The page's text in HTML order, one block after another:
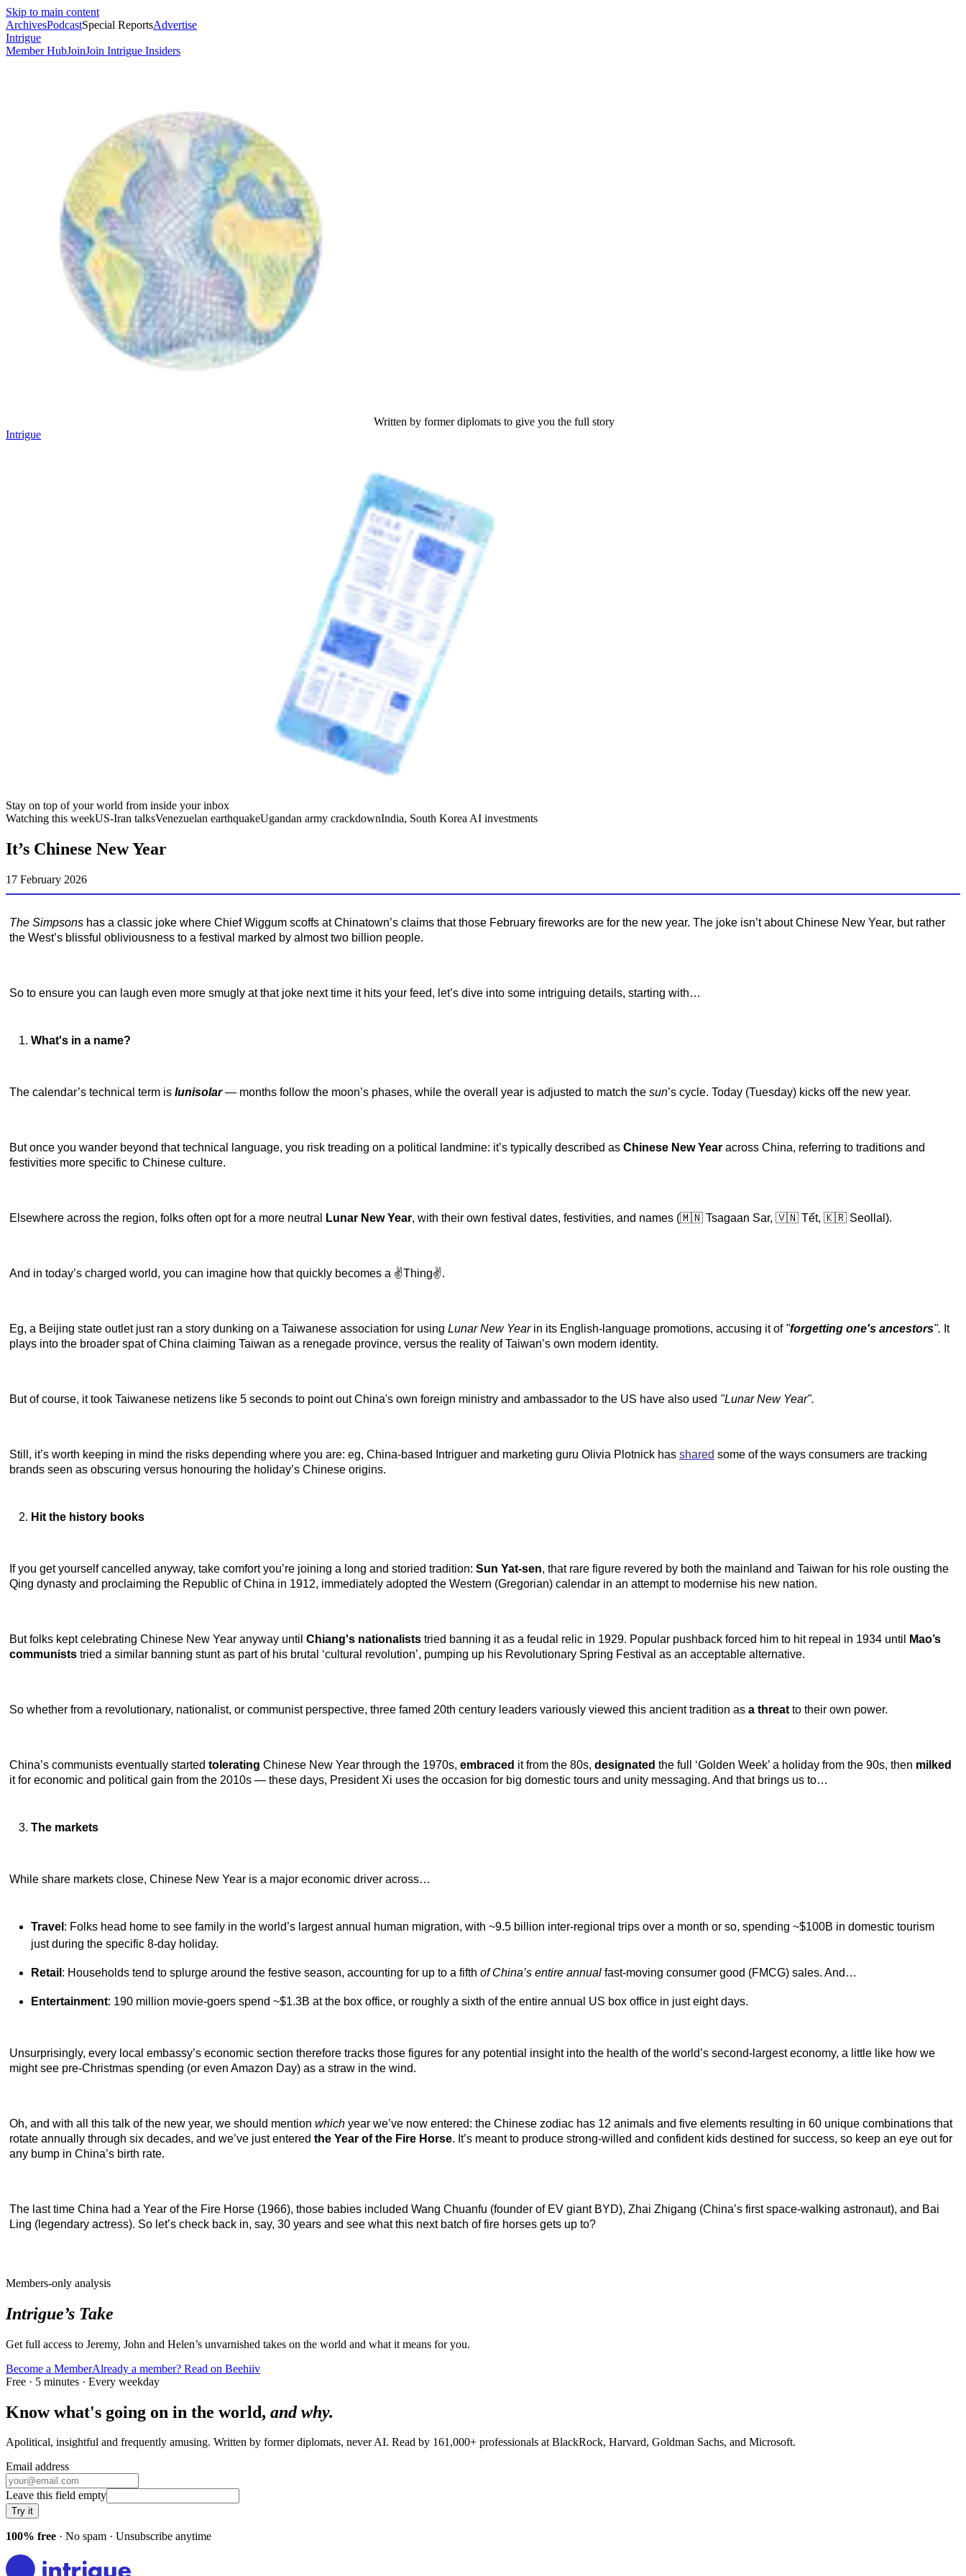
Skip to main content
ArchivesPodcastSpecial ReportsAdvertise
Intrigue
Member HubJoinJoin Intrigue Insiders
Written by former diplomats to give you the full story
Intrigue
Stay on top of your world from inside your inbox
Watching this weekUS-Iran talksVenezuelan earthquakeUgandan army crackdownIndia, South Korea AI investments
It’s Chinese New Year
17 February 2026
The Simpsons has a classic joke where Chief Wiggum scoffs at Chinatown’s claims that those February fireworks are for the new year. The joke isn’t about Chinese New Year, but rather
the West’s blissful obliviousness to a festival marked by almost two billion people.
So to ensure you can laugh even more smugly at that joke next time it hits your feed, let’s dive into some intriguing details, starting with…
What's in a name?
The calendar’s technical term is lunisolar — months follow the moon’s phases, while the overall year is adjusted to match the sun’s cycle. Today (Tuesday) kicks off the new year.
But once you wander beyond that technical language, you risk treading on a political landmine: it’s typically described as Chinese New Year across China, referring to traditions and
festivities more specific to Chinese culture.
Elsewhere across the region, folks often opt for a more neutral Lunar New Year, with their own festival dates, festivities, and names (🇲🇳 Tsagaan Sar, 🇻🇳 Tết, 🇰🇷 Seollal).
And in today’s charged world, you can imagine how that quickly becomes a ✌️Thing✌️.
Eg, a Beijing state outlet just ran a story dunking on a Taiwanese association for using Lunar New Yearin its English-language promotions, accusing it of "forgetting one's ancestors". It
plays into the broader spat of China claiming Taiwan as a renegade province, versus the reality of Taiwan’s own modern identity.
But of course, it took Taiwanese netizens like 5 seconds to point out China's own foreign ministry and ambassador to the US have also used "Lunar New Year".
Still, it’s worth keeping in mind the risks depending where you are: eg, China-based Intriguer and marketing guru Olivia Plotnick has shared some of the ways consumers are tracking
brands seen as obscuring versus honouring the holiday’s Chinese origins.
Hit the history books
If you get yourself cancelled anyway, take comfort you’re joining a long and storied tradition: Sun Yat-sen, that rare figure revered by both the mainland and Taiwan for his role ousting the
Qing dynasty and proclaiming the Republic of China in 1912, immediately adopted the Western (Gregorian) calendar in an attempt to modernise his new nation.
But folks kept celebrating Chinese New Year anyway until Chiang's nationalists tried banning it as a feudal relic in 1929. Popular pushback forced him to hit repeal in 1934 until
Mao’s
communists tried a similar banning stunt as part of his brutal ‘cultural revolution’, pumping up his Revolutionary Spring Festival as an acceptable alternative.
So whether from a revolutionary, nationalist, or communist perspective, three famed 20th century leaders variously viewed this ancient tradition as a threat to their own power.
China’s communists eventually started tolerating Chinese New Year through the 1970s, embraced it from the 80s, designated the full ‘Golden Week’ a holiday from the 90s, then milked
it for economic and political gain from the 2010s — these days, President Xi uses the occasion for big domestic tours and unity messaging. And that brings us to…
The markets
While share markets close, Chinese New Year is a major economic driver across…
Travel : Folks head home to see family in the world’s largest annual human migration, with ~9.5 billion inter-regional trips over a month or so, spending ~$100B in domestic tourism
just during the specific 8-day holiday.
Retail : Households tend to splurge around the festive season, accounting for up to a fifth of China’s entire annual fast-moving consumer good (FMCG) sales. And…
Entertainment: 190 million movie-goers spend ~$1.3B at the box office, or roughly a sixth of the entire annual US box office in just eight days.
Unsurprisingly, every local embassy’s economic section therefore tracks those figures for any potential insight into the health of the world’s second-largest economy, a little like how we
might see pre-Christmas spending (or even Amazon Day) as a straw in the wind.
Oh, and with all this talk of the new year, we should mention which year we’ve now entered: the Chinese zodiac has 12 animals and five elements resulting in 60 unique combinations that
rotate annually through six decades, and we’ve just entered the Year of the Fire Horse. It’s meant to produce strong-willed and confident kids destined for success, so keep an eye out for
any bump in China’s birth rate.
The last time China had a Year of the Fire Horse (1966), those babies included Wang Chuanfu (founder of EV giant BYD), Zhai Zhigang (China’s first space-walking astronaut), and Bai
Ling (legendary actress). So let’s check back in, say, 30 years and see what this next batch of fire horses gets up to?
Members-only analysis
Intrigue’s Take
Get full access to Jeremy, John and Helen’s unvarnished takes on the world and what it means for you.
Become a MemberAlready a member? Read on Beehiiv
Free · 5 minutes · Every weekday
Know what's going on in the world, and why.
Apolitical, insightful and frequently amusing. Written by former diplomats, never AI. Read by 161,000+ professionals at BlackRock, Harvard, Goldman Sachs, and Microsoft.
Email address
Leave this field empty
Try it
100% free · No spam · Unsubscribe anytime